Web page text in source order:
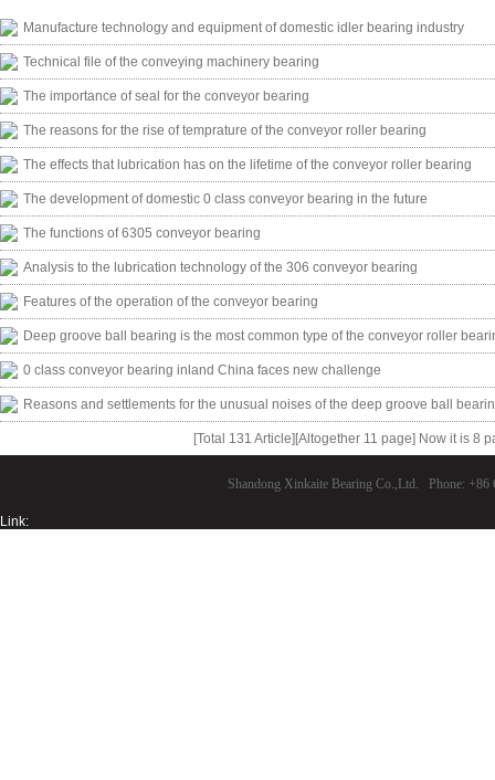
Manufacture technology and equipment of domestic idler bearing industry
Technical file of the conveying machinery bearing
The importance of seal for the conveyor bearing
The reasons for the rise of temprature of the conveyor roller bearing
The effects that lubrication has on the lifetime of the conveyor roller bearing
The development of domestic 0 class conveyor bearing in the future
The functions of 6305 conveyor bearing
Analysis to the lubrication technology of the 306 conveyor bearing
Features of the operation of the conveyor bearing
Deep groove ball bearing is the most common type of the conveyor roller
0 class conveyor bearing inland China faces new challenge
Reasons and settlements for the unusual noises of the deep groove ball
[Total 131 Article][Altogether 11 page] Now it is 8
Shandong Xinkaite Bearing Co.,Ltd. Phone:
Link: